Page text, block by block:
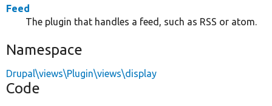
Feed
The plugin that handles a feed, such as RSS or atom.
Namespace
Drupal\views\Plugin\views\display
Code